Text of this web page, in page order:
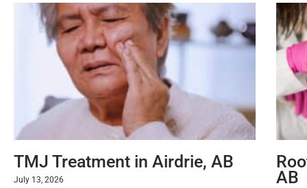
TMJ Treatment in Airdrie, AB
July 13, 2026 AB